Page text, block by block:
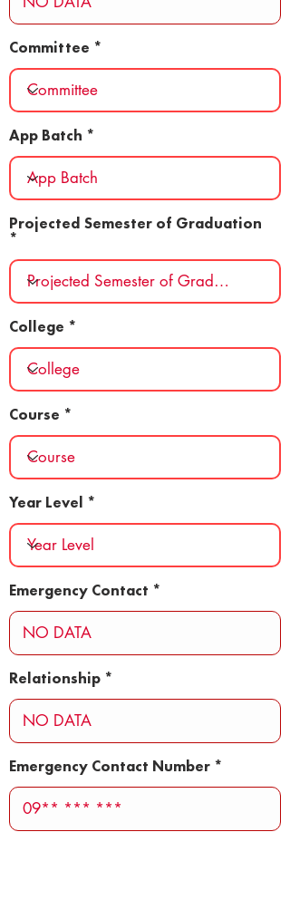
Committee
App Batch
Projected Semester of Graduation
College
Course
Year Level
Emergency Contact
Relationship
Emergency Contact Number